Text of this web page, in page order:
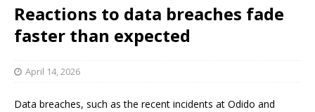
Reactions to data breaches fade
faster than expected
April 14, 2026
Data breaches, such as the recent incidents at Odido and